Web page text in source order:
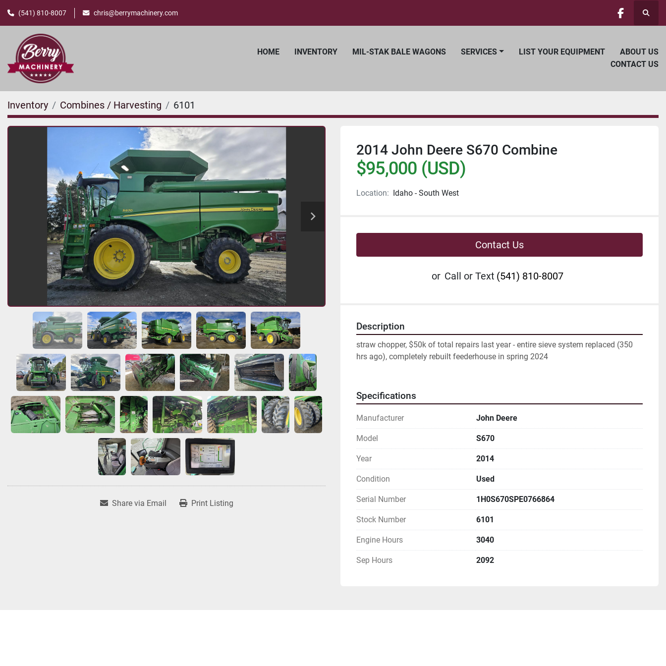
(541) 810-8007 chris@berrymachinery.com
facebook
HOME INVENTORY MIL-STAK BALE WAGONS SERVICES LIST YOUR EQUIPMENT
ABOUT US
CONTACT US
Inventory Combines / Harvesting 6101
Share via Email Print Listing
2014 John Deere S670 Combine
$95,000 (USD)
Location: Idaho - South West
Contact Us
or Call or Text (541) 810-8007
Description
straw chopper, $50k of total repairs last year - entire sieve system replaced (350
hrs ago), completely rebuilt feederhouse in spring 2024
Specifications
Manufacturer John Deere
Model S670
Year 2014
Condition Used
Serial Number 1H0S670SPE0766864
Stock Number 6101
Engine Hours 3040
Sep Hours 2092